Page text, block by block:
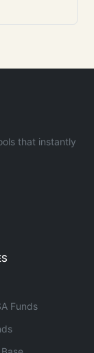
that instantly
Funds